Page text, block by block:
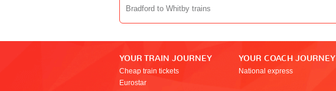
Bradford to Whitby trains
YOUR TRAIN JOURNEY
Cheap train tickets
Eurostar
YOUR COACH JOURNEY
National express